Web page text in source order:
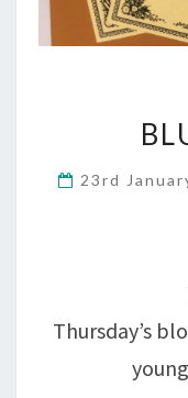
23rd
Thursday’s